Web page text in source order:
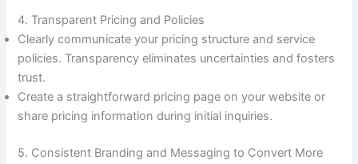
4. Transparent Pricing and Policies
Clearly communicate your pricing structure and service
policies. Transparency eliminates uncertainties and fosters
trust.
Create a straightforward pricing page on your website or
share pricing information during initial inquiries.
5. Consistent Branding and Messaging to Convert More